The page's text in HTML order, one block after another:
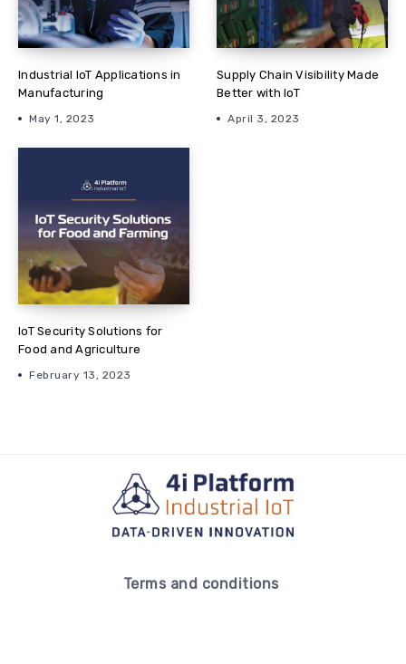
Industrial IoT Applications in
Manufacturing
May 1, 2023
Supply Chain Visibility Made
Better with IoT
April 3, 2023
IoT Security Solutions for
Food and Agriculture
February 13, 2023
Terms and conditions